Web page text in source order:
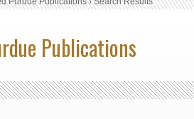
Publications